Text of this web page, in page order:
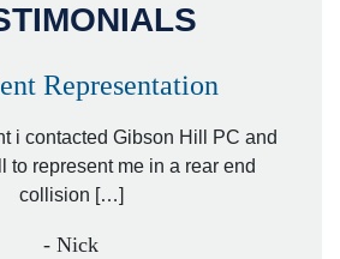
Representation
i contacted Gibson Hill PC and
to represent me in a rear end
collision […]
- Nick